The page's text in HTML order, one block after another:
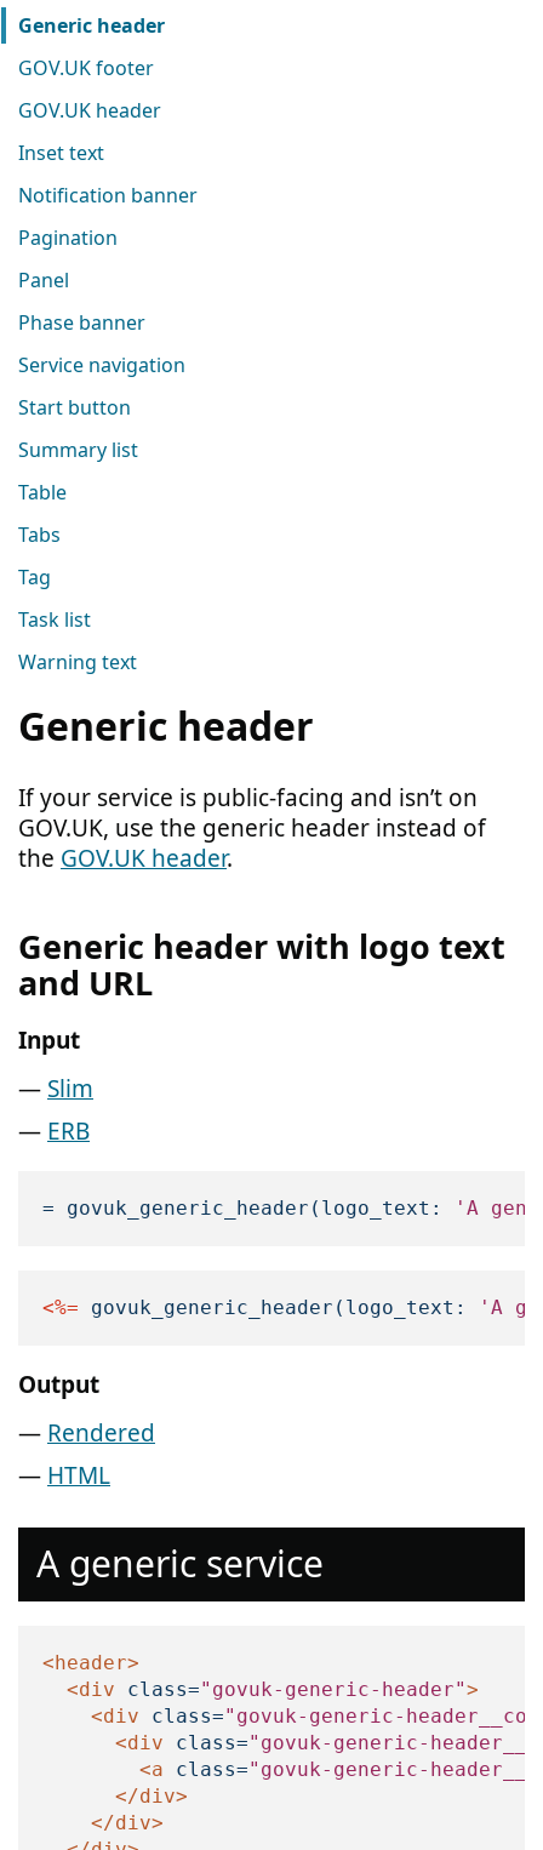
Generic header
GOV.UK footer
GOV.UK header
Inset text
Notification banner
Pagination
Panel
Phase banner
Service navigation
Start button
Summary list
Table
Tabs
Tag
Task list
Warning text
Generic header
If your service is public-facing and isn’t on
GOV.UK, use the generic header instead of
the GOV.UK header.
Generic header with logo text
and URL
Input
Slim
ERB
= govuk_generic_header ( logo_text: 'A
<%= govuk_generic_header ( logo_text: 'A
Output
Rendered
HTML
A generic service
<header>
<div
class="govuk-generic-header">
<div
class="govuk-generic-
<div
class="govuk-generic-
<a
class="govuk-generic-
</div>
</div>